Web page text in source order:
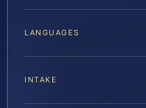
LANGUAGES
INTAKE